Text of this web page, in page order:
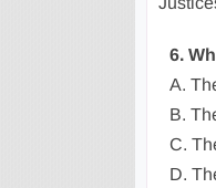
6.
A.
B.
C.
D.